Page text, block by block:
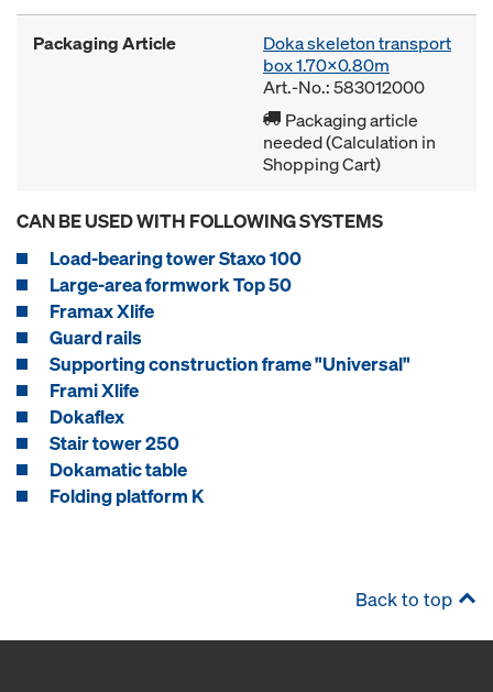
Packaging Article
Doka skeleton transport
box 1.70x0.80m
Art.-No.: 583012000
Packaging article
needed (Calculation in
Shopping Cart)
CAN BE USED WITH FOLLOWING SYSTEMS
Load-bearing tower Staxo 100
Large-area formwork Top 50
Framax Xlife
Guard rails
Supporting construction frame "Universal"
Frami Xlife
Dokaflex
Stair tower 250
Dokamatic table
Folding platform K
Back to top